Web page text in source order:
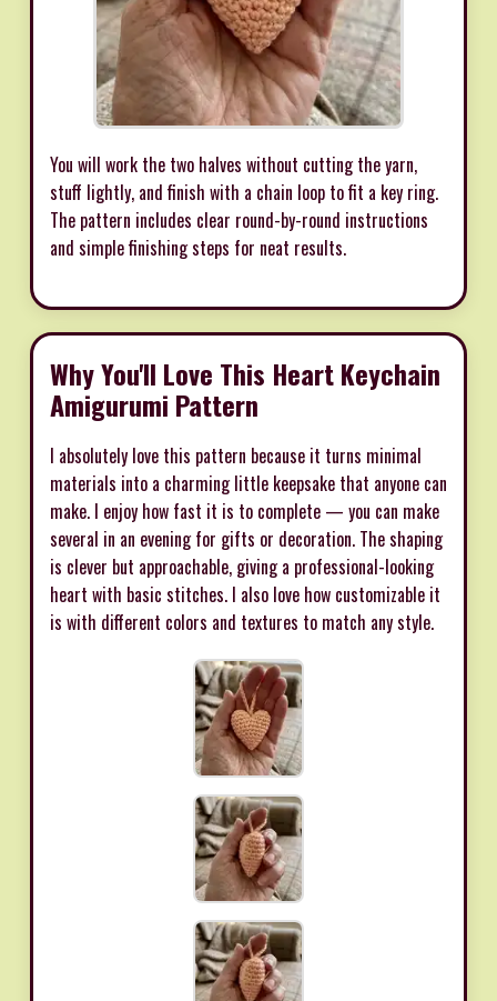
You will work the two halves without cutting the yarn,
stuff lightly, and finish with a chain loop to fit a key ring.
The pattern includes clear round-by-round instructions
and simple finishing steps for neat results.
Why You'll Love This Heart Keychain
Amigurumi Pattern
I absolutely love this pattern because it turns minimal
materials into a charming little keepsake that anyone can
make. I enjoy how fast it is to complete — you can make
several in an evening for gifts or decoration. The shaping
is clever but approachable, giving a professional-looking
heart with basic stitches. I also love how customizable it
is with different colors and textures to match any style.